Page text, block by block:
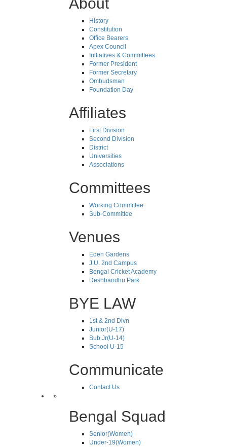
History
Constitution
Office Bearers
Apex Council
Initiatives & Committees
Former President
Former Secretary
Ombudsman
Foundation Day
Affiliates
First Division
Second Division
District
Universities
Associations
Committees
Working Committee
Sub-Committee
Venues
Eden Gardens
J.U. 2nd Campus
Bengal Cricket Academy
Deshbandhu Park
BYE LAW
1st & 2nd Divn
Junior(U-17)
Sub.Jr(U-14)
School U-15
Communicate
Contact Us
Bengal Squad
Senior(Women)
Under-19(Women)